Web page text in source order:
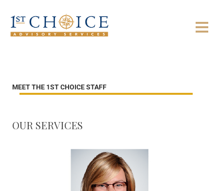
MEET THE 1ST CHOICE STAFF
OUR SERVICES